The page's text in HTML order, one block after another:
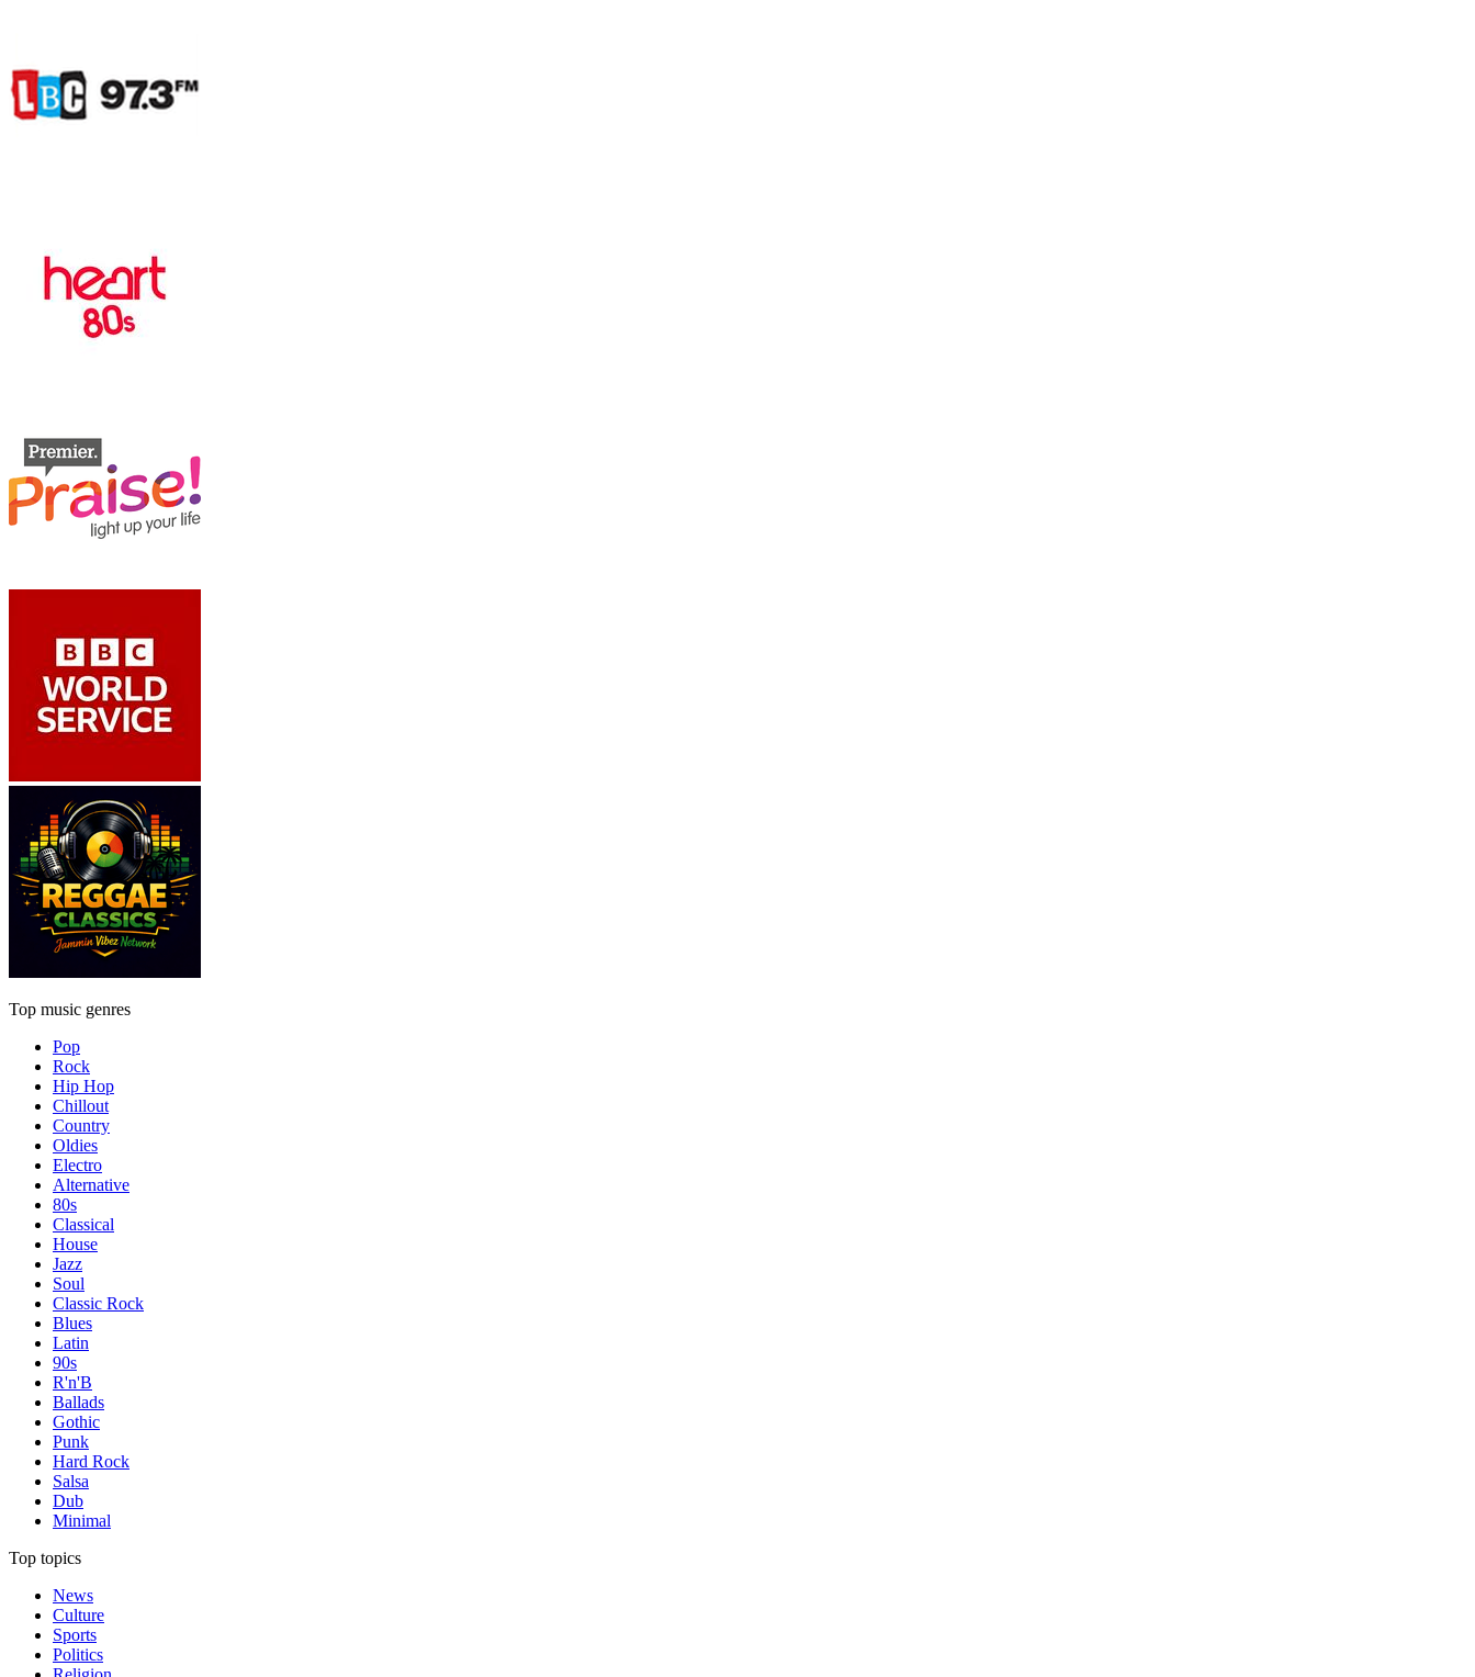
Top music genres
Pop
Rock
Hip Hop
Chillout
Country
Oldies
Electro
Alternative
80s
Classical
House
Jazz
Soul
Classic Rock
Blues
Latin
90s
R'n'B
Ballads
Gothic
Punk
Hard Rock
Salsa
Dub
Minimal
Top topics
News
Culture
Sports
Politics